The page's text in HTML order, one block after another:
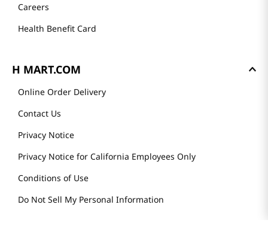
Careers
Health Benefit Card
H MART.COM
Online Order Delivery
Contact Us
Privacy Notice
Privacy Notice for California Employees Only
Conditions of Use
Do Not Sell My Personal Information